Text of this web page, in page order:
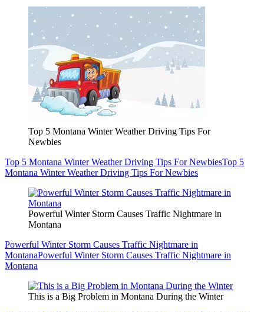
Top 5 Montana Winter Weather Driving Tips For
Newbies
Top 5 Montana Winter Weather Driving Tips For NewbiesTop 5
Montana Winter Weather Driving Tips For Newbies
Powerful Winter Storm Causes Traffic Nightmare in
Montana
Powerful Winter Storm Causes Traffic Nightmare in
MontanaPowerful Winter Storm Causes Traffic Nightmare in
Montana
This is a Big Problem in Montana During the Winter